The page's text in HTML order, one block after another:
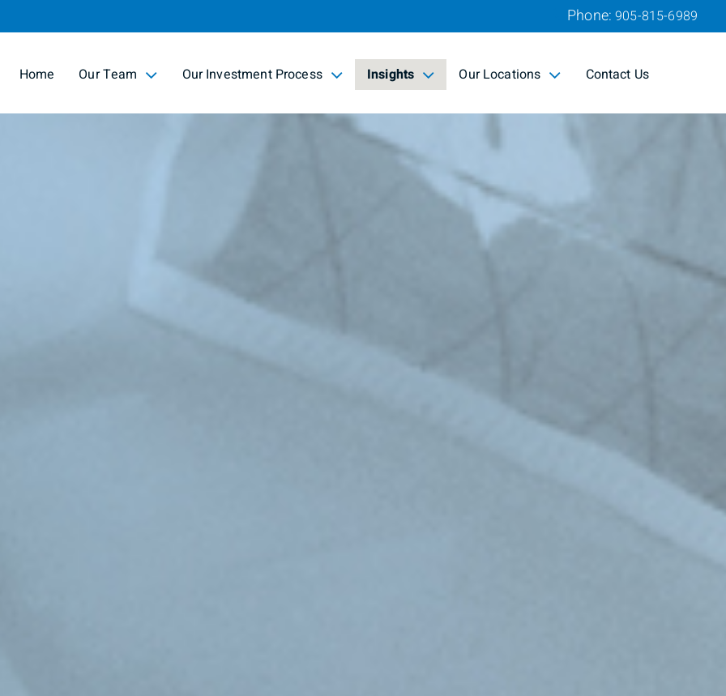
to
Phone:905-815-6989
Home Our Team
collapsed Our Investment Process
collapsed Insights
collapsed Our Locations
collapsed Contact Us